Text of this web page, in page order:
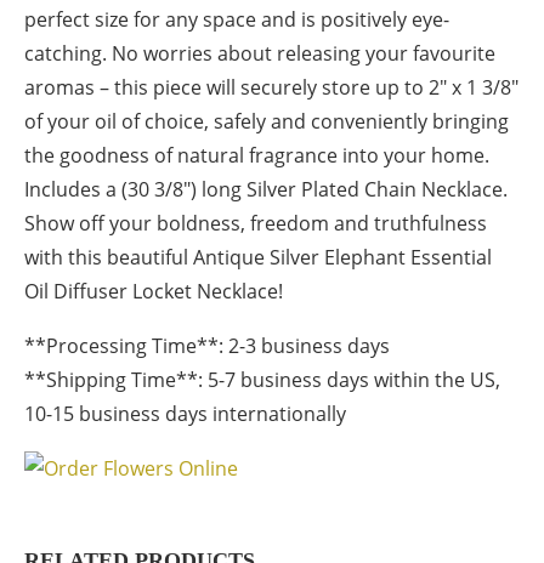
perfect size for any space and is positively eye-
catching. No worries about releasing your favourite
aromas – this piece will securely store up to 2″ x 1 3/8″
of your oil of choice, safely and conveniently bringing
the goodness of natural fragrance into your home.
Includes a (30 3/8″) long Silver Plated Chain Necklace.
Show off your boldness, freedom and truthfulness
with this beautiful Antique Silver Elephant Essential
Oil Diffuser Locket Necklace!
**Processing Time**: 2-3 business days
**Shipping Time**: 5-7 business days within the US,
10-15 business days internationally